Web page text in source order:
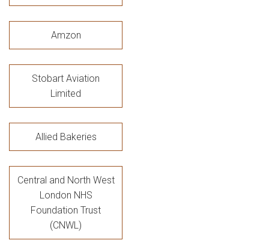
Amzon
Stobart Aviation
Limited
Allied Bakeries
Central and North West
London NHS
Foundation Trust
(CNWL)